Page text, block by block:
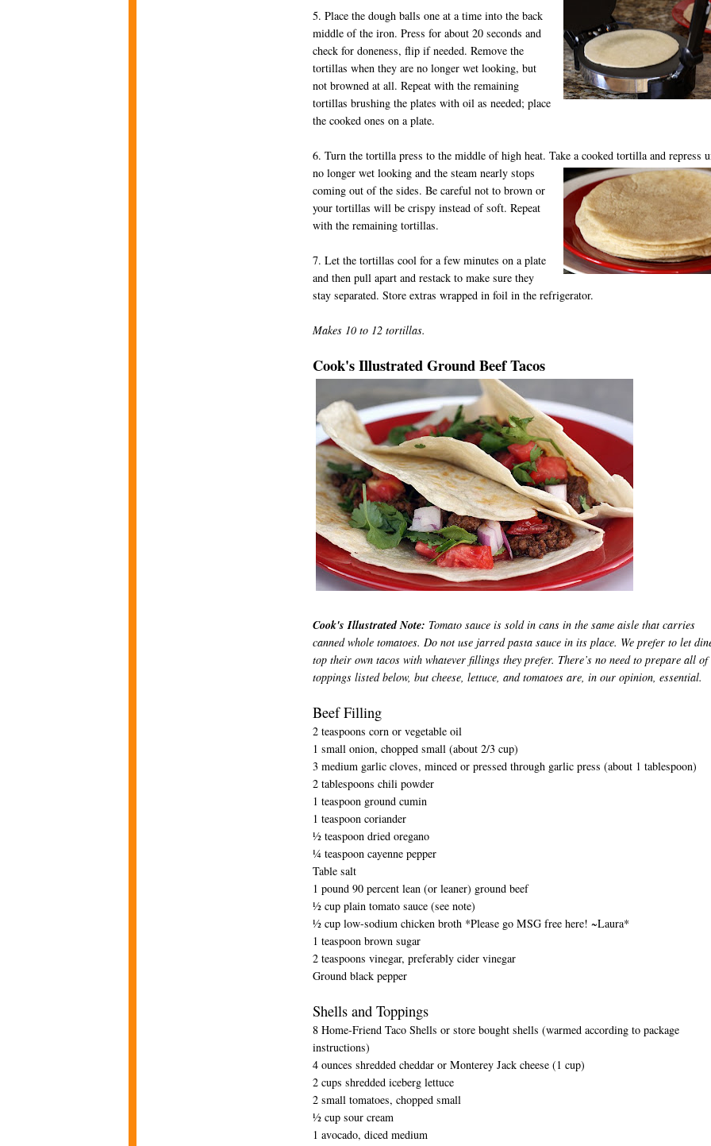
5. Place the dough balls one at a time into the back
middle of the iron. Press for about 20 seconds and
check for doneness, flip if needed. Remove the
tortillas when they are no longer wet looking, but
not browned at all. Repeat with the remaining
tortillas brushing the plates with oil as needed; place
the cooked ones on a plate.
6. Turn the tortilla press to the middle of high heat. Take a cooked tortilla and repress
no longer wet looking and the steam nearly stops
coming out of the sides. Be careful not to brown or
your tortillas will be crispy instead of soft. Repeat
with the remaining tortillas.
7. Let the tortillas cool for a few minutes on a plate
and then pull apart and restack to make sure they
stay separated. Store extras wrapped in foil in the refrigerator.
Makes 10 to 12 tortillas.
Cook's Illustrated Ground Beef Tacos
Cook's Illustrated Note: Tomato sauce is sold in cans in the same aisle that carries
canned whole tomatoes. Do not use jarred pasta sauce in its place. We prefer to let
top their own tacos with whatever fillings they prefer. There’s no need to prepare all of
toppings listed below, but cheese, lettuce, and tomatoes are, in our opinion, essential.
Beef Filling
2 teaspoons corn or vegetable oil
1 small onion, chopped small (about 2/3 cup)
3 medium garlic cloves, minced or pressed through garlic press (about 1 tablespoon)
2 tablespoons chili powder
1 teaspoon ground cumin
1 teaspoon coriander
½ teaspoon dried oregano
¼ teaspoon cayenne pepper
Table salt
1 pound 90 percent lean (or leaner) ground beef
½ cup plain tomato sauce (see note)
½ cup low-sodium chicken broth *Please go MSG free here! ~Laura*
1 teaspoon brown sugar
2 teaspoons vinegar, preferably cider vinegar
Ground black pepper
Shells and Toppings
8 Home-Friend Taco Shells or store bought shells (warmed according to package
instructions)
4 ounces shredded cheddar or Monterey Jack cheese (1 cup)
2 cups shredded iceberg lettuce
2 small tomatoes, chopped small
½ cup sour cream
1 avocado, diced medium